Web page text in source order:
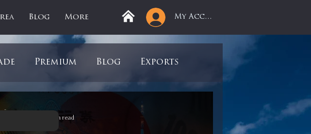
Blog More My Account
Premium Blog Exports
-
1 min read